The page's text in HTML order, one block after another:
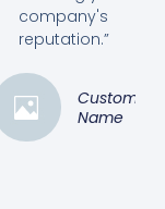
company's
reputation.”
Customer
Name